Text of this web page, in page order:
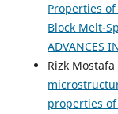
Properties
Block Melt-
ADVANCES
Rizk Mostafa
properties of